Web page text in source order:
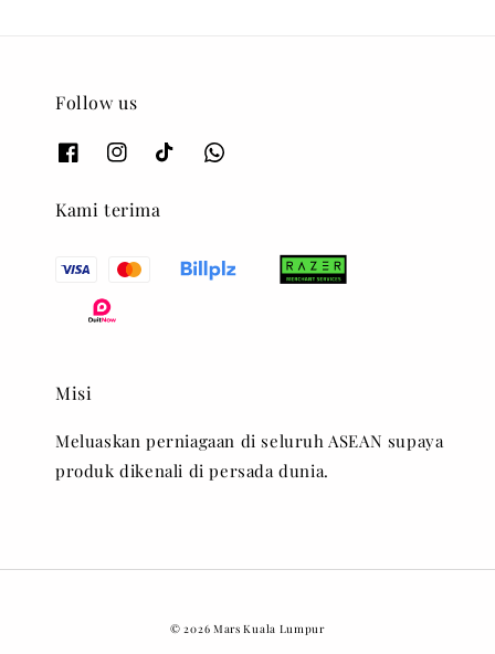
Follow us
Kami terima
Misi
Meluaskan perniagaan di seluruh ASEAN supaya
produk dikenali di persada dunia.
© 2026 Mars Kuala Lumpur